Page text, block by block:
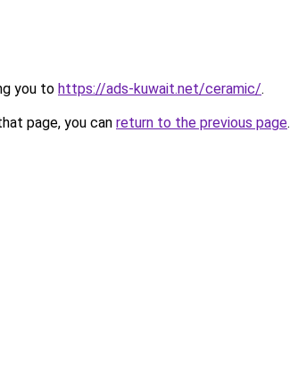
you to https://ads-kuwait.net/ceramic/.
page, you can return to the previous page.